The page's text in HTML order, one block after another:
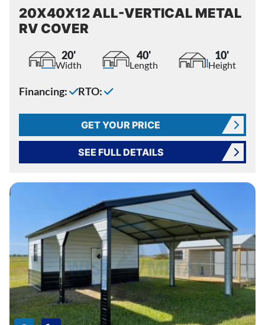
20X40X12 ALL-VERTICAL METAL
RV COVER
20'
Width
40'
Length
10'
Height
Financing: RTO:
GET YOUR PRICE
SEE FULL DETAILS